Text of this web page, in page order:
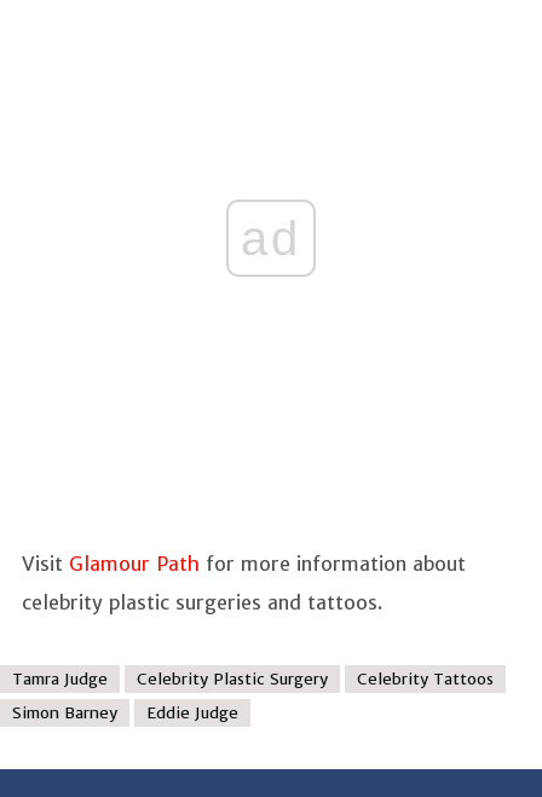
ad
Visit Glamour Path for more information about
celebrity plastic surgeries and tattoos.
Tamra Judge Celebrity Plastic Surgery
Celebrity Tattoos
Simon Barney
Eddie Judge